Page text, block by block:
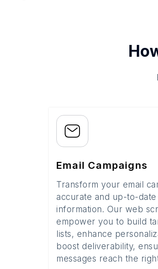
Email Campaigns
Transform your email
accurate and up-to-
information. Our web
empower you to build
lists, enhance
boost deliverability,
messages reach the